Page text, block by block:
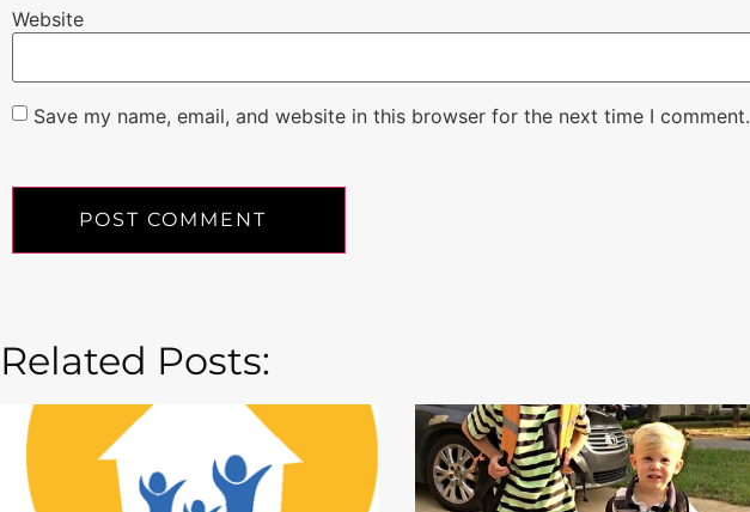
Website
Save my name, email, and website in this browser for the next time I comment.
Related Posts: